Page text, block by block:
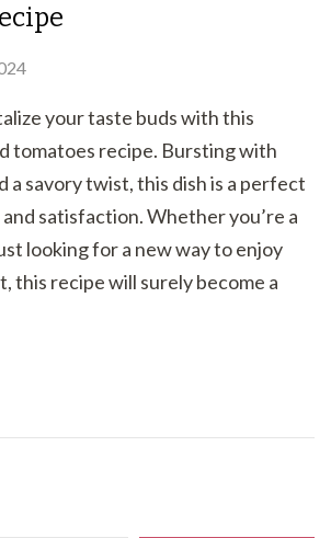
your taste buds with this
tomatoes recipe. Bursting with
a savory twist, this dish is a perfect
satisfaction. Whether you’re a
looking for a new way to enjoy
this recipe will surely become a